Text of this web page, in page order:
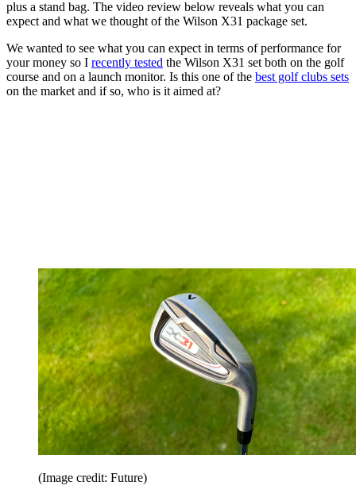
plus a stand bag. The video review below reveals what you can
expect and what we thought of the Wilson X31 package set.
We wanted to see what you can expect in terms of performance for
your money so I recently tested the Wilson X31 set both on the golf
course and on a launch monitor. Is this one of the best golf clubs sets
on the market and if so, who is it aimed at?
(Image credit: Future)